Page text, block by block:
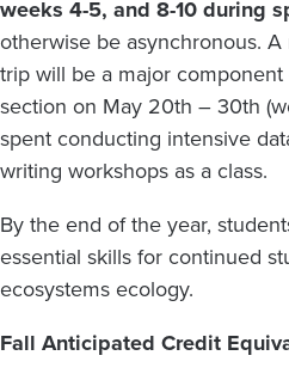
weeks 4-5, and 8-10 during
otherwise be asynchronous.
trip will be a major
section on May 20th – 30th
spent conducting intensive
writing workshops as a class.
By the end of the year,
essential skills for continued
ecosystems ecology.
Fall Anticipated Credit